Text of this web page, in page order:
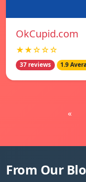
OkCupid.com
★★☆☆☆
37 reviews 1.9
«
From Our